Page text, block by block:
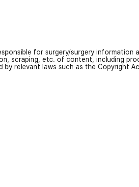
for surgery/surgery
scraping, etc. of content, including
relevant laws such as the Copyright